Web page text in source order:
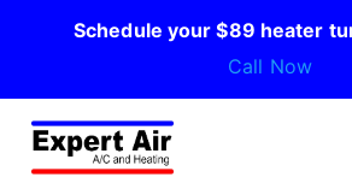
Schedule your $89 heater
Call Now